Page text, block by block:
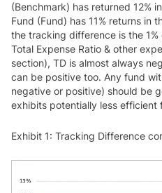
(Benchmark) has returned 12%
Fund (Fund) has 11% returns in
the tracking difference is the
Total Expense Ratio & other
section), TD is almost always
can be positive too. Any fund
negative or positive) should be
exhibits potentially less efficient
Exhibit 1: Tracking Difference